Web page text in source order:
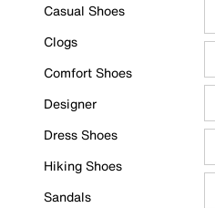
Casual Shoes
Clogs
Comfort Shoes
Designer
Dress Shoes
Hiking Shoes
Sandals